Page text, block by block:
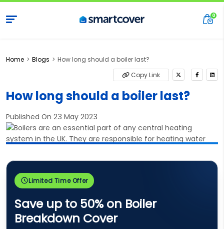
Home Blogs
How long should a boiler last?
Copy Link
How long should a boiler last?
Published On 23 May 2023
Limited Time Offer
Save up to 50% on Boiler
Breakdown Cover